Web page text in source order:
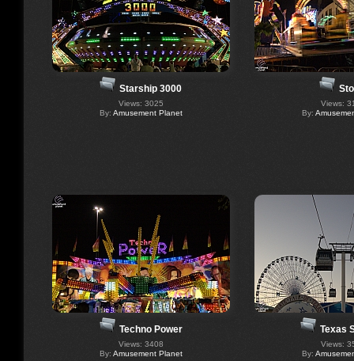
Starship 3000
Views: 3025
By: Amusement Planet
Views:
By:
Techno Power
Views: 3408
By: Amusement Planet
Texas
Views:
By: